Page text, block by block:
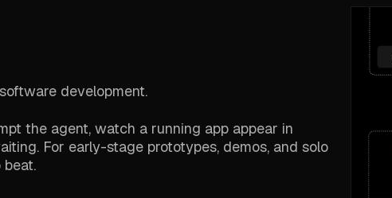
development.
the agent, watch a running app appear in
For early-stage prototypes, demos, and solo